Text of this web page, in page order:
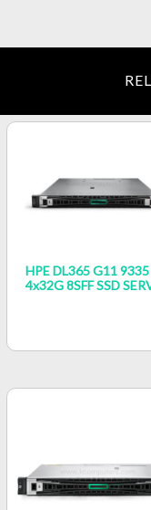
HPE DL365 G11 9335
4x32G 8SFF SSD